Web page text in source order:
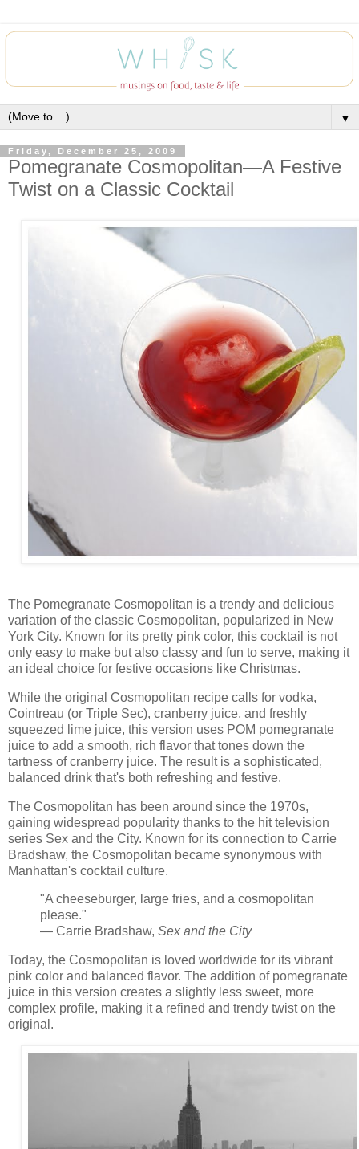
▼
Friday, December 25, 2009
Pomegranate Cosmopolitan—A Festive
Twist on a Classic Cocktail
The Pomegranate Cosmopolitan is a trendy and delicious
variation of the classic Cosmopolitan, popularized in New
York City. Known for its pretty pink color, this cocktail is not
only easy to make but also classy and fun to serve, making it
an ideal choice for festive occasions like Christmas.
While the original Cosmopolitan recipe calls for vodka,
Cointreau (or Triple Sec), cranberry juice, and freshly
squeezed lime juice, this version uses POM pomegranate
juice to add a smooth, rich flavor that tones down the
tartness of cranberry juice. The result is a sophisticated,
balanced drink that's both refreshing and festive.
The Cosmopolitan has been around since the 1970s,
gaining widespread popularity thanks to the hit television
series Sex and the City. Known for its connection to Carrie
Bradshaw, the Cosmopolitan became synonymous with
Manhattan's cocktail culture.
"A cheeseburger, large fries, and a cosmopolitan
please."
— Carrie Bradshaw, Sex and the City
Today, the Cosmopolitan is loved worldwide for its vibrant
pink color and balanced flavor. The addition of pomegranate
juice in this version creates a slightly less sweet, more
complex profile, making it a refined and trendy twist on the
original.